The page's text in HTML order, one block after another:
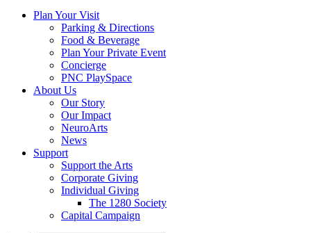
Plan Your Visit
Parking & Directions
Food & Beverage
Plan Your Private Event
Concierge
PNC PlaySpace
About Us
Our Story
Our Impact
NeuroArts
News
Support
Support the Arts
Corporate Giving
Individual Giving
The 1280 Society
Capital Campaign